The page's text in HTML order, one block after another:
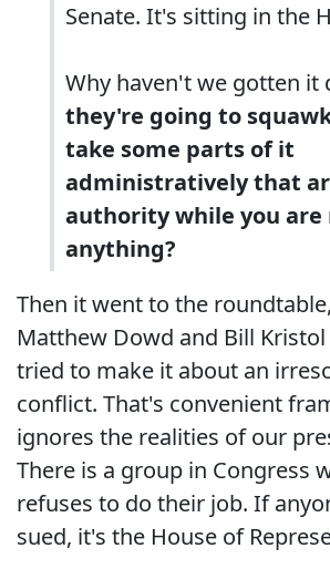
Senate. It's sitting in the
Why haven't we gotten it
they're going to
take some parts of it
administratively that
authority while you are
anything?
Then it went to the
Matthew Dowd and Bill
tried to make it about an
conflict. That's convenient
ignores the realities of our
There is a group in Congress
refuses to do their job. If
sued, it's the House of